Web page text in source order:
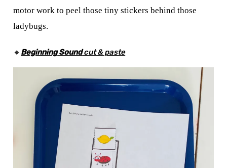
motor work to peel those tiny stickers behind those
ladybugs.
🔸 Beginning Soundcut & paste